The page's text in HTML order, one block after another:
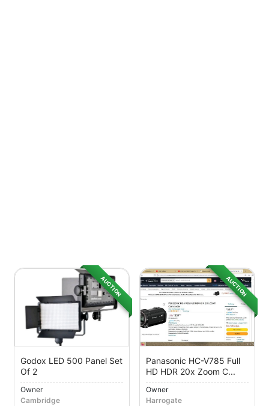
AUCTION
Godox LED 500 Panel Set
Of 2
Owner
Cambridge
AUCTION
Panasonic HC-V785 Full
HD HDR 20x Zoom C...
Owner
Harrogate